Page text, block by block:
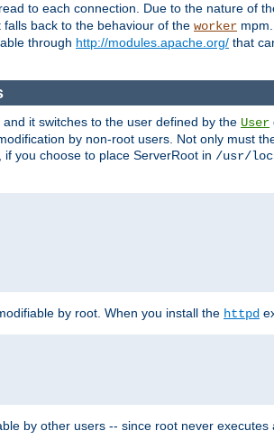
to each connection. Due to the nature of
back to the behaviour of the worker mpm.
through http://modules.apache.org/ that
it switches to the user defined by the User
by non-root users. Not only must
you choose to place ServerRoot in /usr/
by root. When you install the httpd
by other users -- since root never